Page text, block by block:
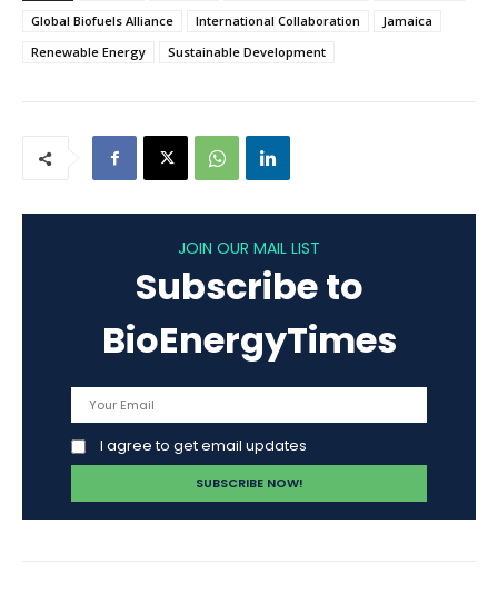
Global Biofuels Alliance
International Collaboration
Jamaica
Renewable Energy
Sustainable Development
JOIN OUR MAIL LIST
Subscribe to
BioEnergyTimes
I agree to get email updates